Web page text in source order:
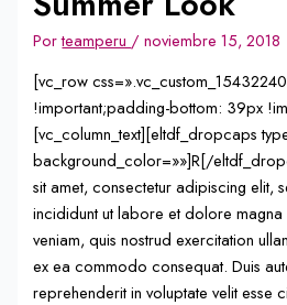
Porteamperu /noviembre 15, 2018
[vc_row
!important;padding-bottom: 39px
[vc_column_text][eltdf_dropcaps
background_color=»»]R[/
sit amet, consectetur adipiscing elit,
incididunt ut labore et dolore magna
veniam, quis nostrud exercitation
ex ea commodo consequat. Duis
reprehenderit in voluptate velit esse